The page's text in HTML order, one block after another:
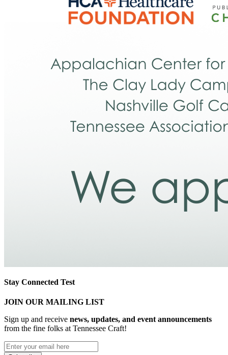
Stay Connected Test
JOIN OUR MAILING LIST
Sign up and receive news, updates, and event announcements
from the fine folks at Tennessee Craft!